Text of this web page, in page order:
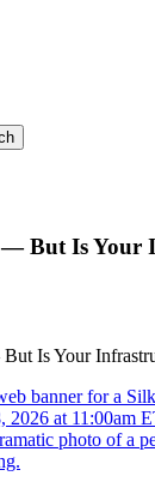
But Is Your
Is Your